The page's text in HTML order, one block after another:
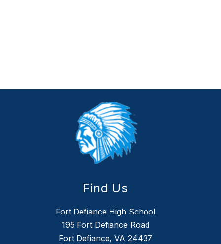
Find Us
Fort Defiance High School
195 Fort Defiance Road
Fort Defiance, VA 24437